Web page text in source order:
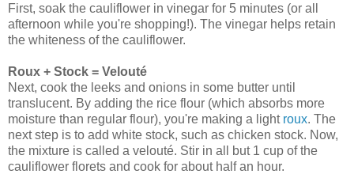
First, soak the cauliflower in vinegar for 5 minutes (or all
afternoon while you're shopping!). The vinegar helps retain
the whiteness of the cauliflower.
Roux + Stock = Velouté
Next, cook the leeks and onions in some butter until
translucent. By adding the rice flour (which absorbs more
moisture than regular flour), you're making a light roux. The
next step is to add white stock, such as chicken stock. Now,
the mixture is called a velouté. Stir in all but 1 cup of the
cauliflower florets and cook for about half an hour.